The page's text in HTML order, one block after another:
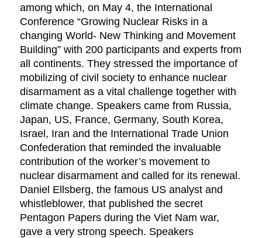
among which, on May 4, the International
Conference “Growing Nuclear Risks in a
changing World- New Thinking and Movement
Building” with 200 participants and experts from
all continents. They stressed the importance of
mobilizing of civil society to enhance nuclear
disarmament as a vital challenge together with
climate change. Speakers came from Russia,
Japan, US, France, Germany, South Korea,
Israel, Iran and the International Trade Union
Confederation that reminded the invaluable
contribution of the worker’s movement to
nuclear disarmament and called for its renewal.
Daniel Ellsberg, the famous US analyst and
whistleblower, that published the secret
Pentagon Papers during the Viet Nam war,
gave a very strong speech. Speakers